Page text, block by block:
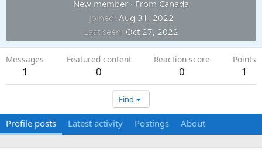
New member · From Canada
Joined Aug 31, 2022
Last seen Oct 27, 2022
Messages
1
Featured content
0
Reaction score
0
Points
1
Find
Profile posts Latest activity Postings About